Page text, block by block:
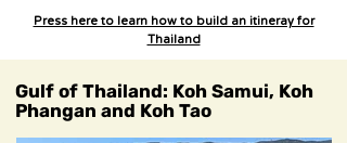
Press here to learn how to build an itineray for
Thailand
Gulf of Thailand: Koh Samui, Koh
Phangan and Koh Tao